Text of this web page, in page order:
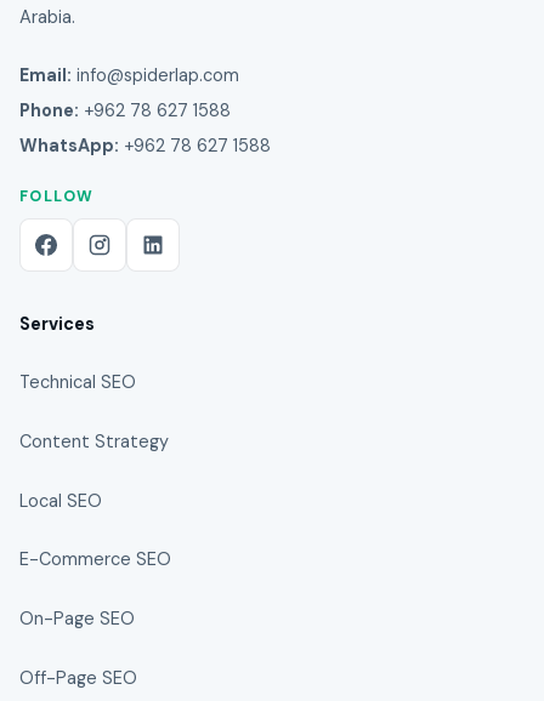
Arabia.
Email: info@spiderlap.com
Phone: +962 78 627 1588
WhatsApp: +962 78 627 1588
FOLLOW
Services
Technical SEO
Content Strategy
Local SEO
E-Commerce SEO
On-Page SEO
Off-Page SEO